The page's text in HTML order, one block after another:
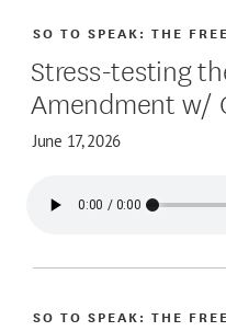
Stress-testing
Amendment w/
June 17, 2026
SO TO SPEAK: THE
SO TO SPEAK: THE